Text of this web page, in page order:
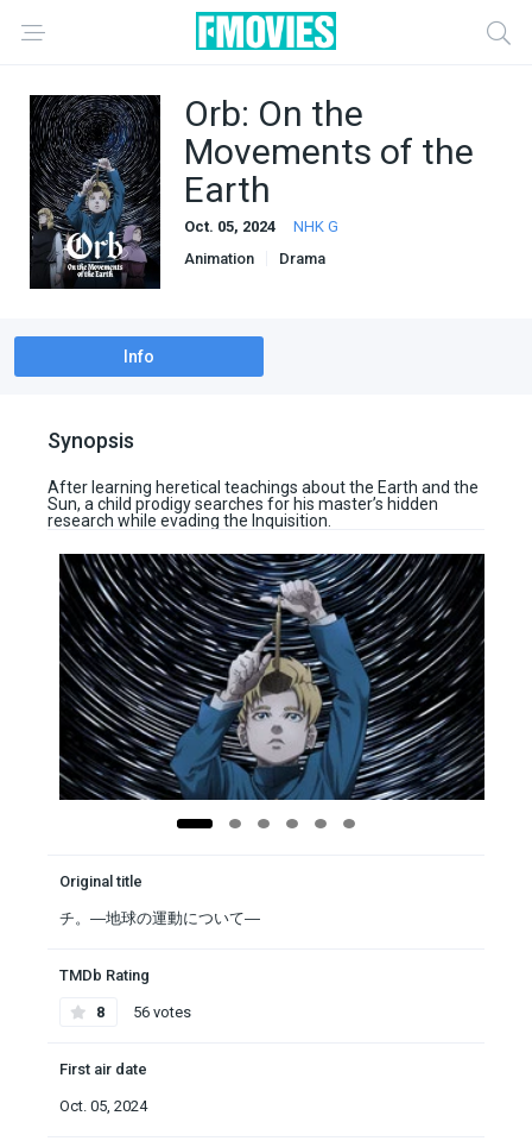
Orb: On the
Movements of the
Earth
Oct. 05, 2024
NHK G
Animation
Drama
Info
Synopsis
After learning heretical teachings about the Earth and the
Sun, a child prodigy searches for his master’s hidden
research while evading the Inquisition.
Original title
チ。―地球の運動について―
TMDb Rating
8 56 votes
First air date
Oct. 05, 2024